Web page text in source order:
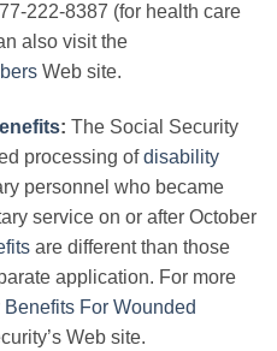
222-8387 (for health care
also visit the
Web site.
: The Social Security
processing ofdisability
personnel who became
service on or after October
are different than those
application. For more
For Wounded
Web site.